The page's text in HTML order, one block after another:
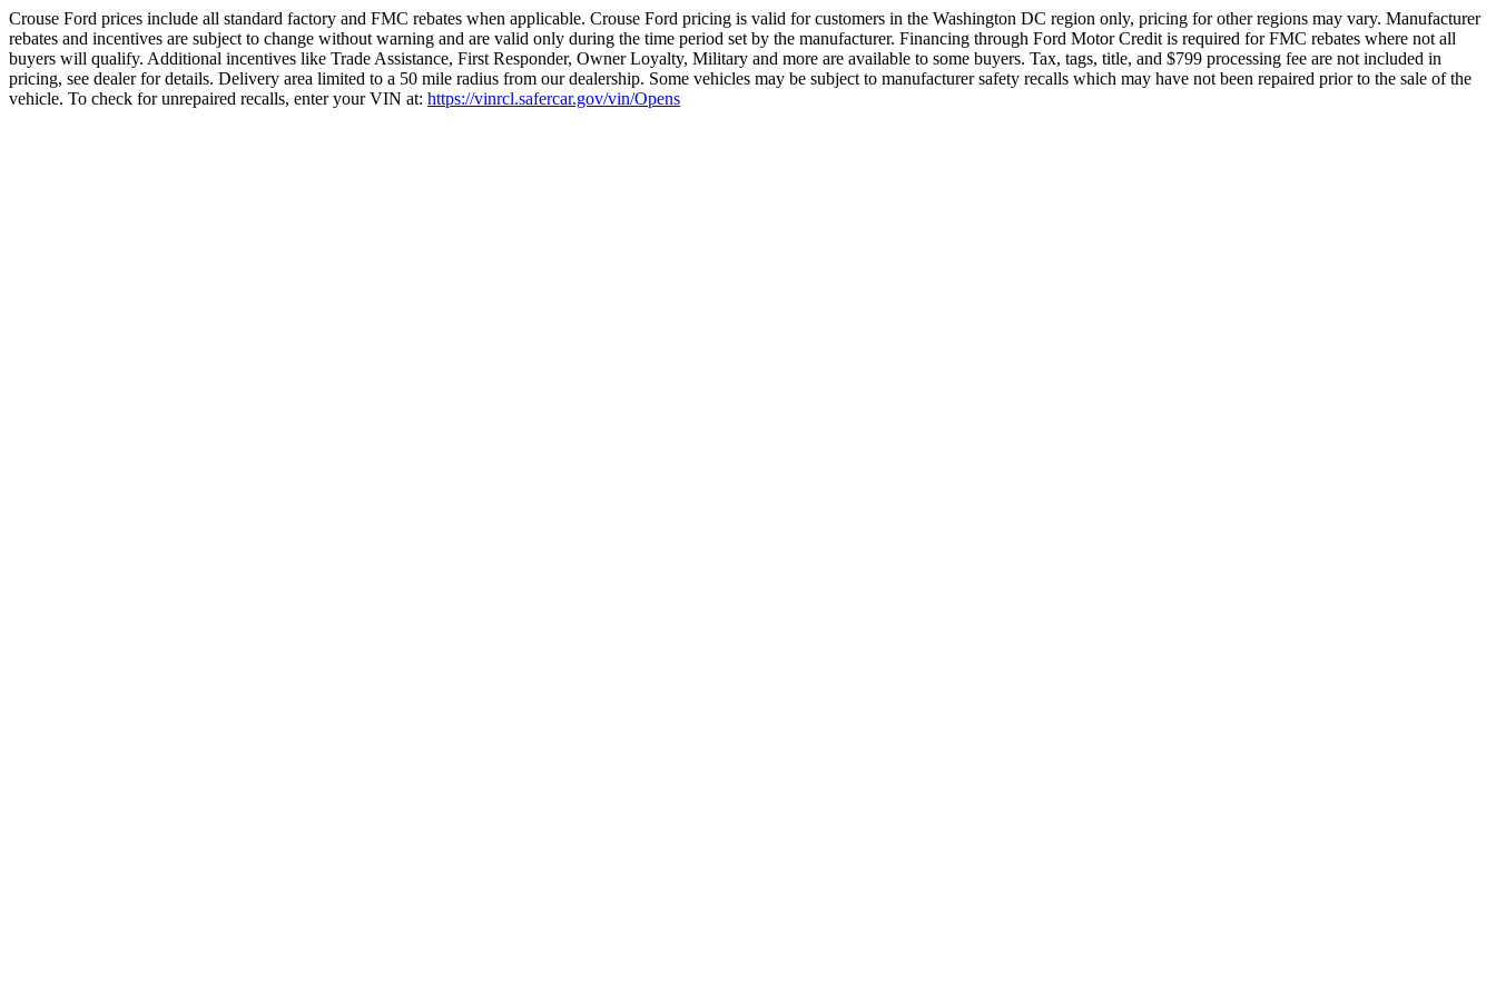
Crouse Ford prices include all standard factory and FMC rebates when applicable. Crouse Ford pricing is valid for customers in the Washington DC region only, pricing for other regions may vary. Manufacturer
rebates and incentives are subject to change without warning and are valid only during the time period set by the manufacturer. Financing through Ford Motor Credit is required for FMC rebates where not all
buyers will qualify. Additional incentives like Trade Assistance, First Responder, Owner Loyalty, Military and more are available to some buyers. Tax, tags, title, and $799 processing fee are not included in
pricing, see dealer for details. Delivery area limited to a 50 mile radius from our dealership. Some vehicles may be subject to manufacturer safety recalls which may have not been repaired prior to the sale of the
vehicle. To check for unrepaired recalls, enter your VIN at: https://vinrcl.safercar.gov/vin/Opens